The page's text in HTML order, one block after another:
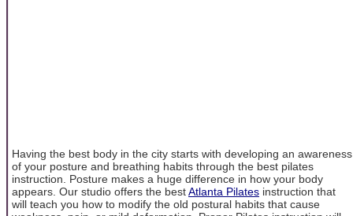
Having the best body in the city starts with developing an awareness
of your posture and breathing habits through the best pilates
instruction. Posture makes a huge difference in how your body
appears. Our studio offers the bestAtlanta Pilates instruction that
will teach you how to modify the old postural habits that cause